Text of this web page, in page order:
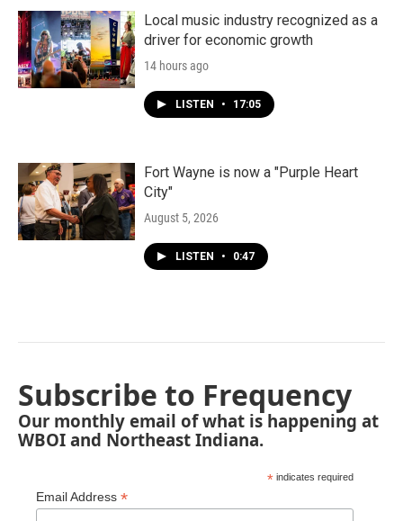
Local music industry recognized as a
driver for economic growth
14 hours ago
LISTEN • 17:05
Fort Wayne is now a "Purple Heart
City"
August 5, 2026
LISTEN • 0:47
Subscribe to Frequency
Our monthly email of what is happening at
WBOI and Northeast Indiana.
* indicates required
Email Address *